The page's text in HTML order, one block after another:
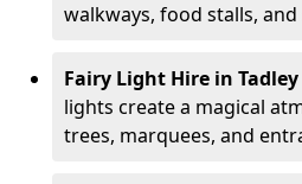
walkways, food stalls,
Fairy Light Hire in Tadley
lights create a magical
trees, marquees, and